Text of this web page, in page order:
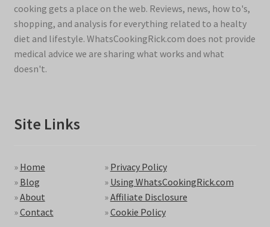
cooking gets a place on the web. Reviews, news, how to's,
shopping, and analysis for everything related to a healty
diet and lifestyle. WhatsCookingRick.com does not provide
medical advice we are sharing what works and what
doesn't.
Site Links
» Home
» Blog
»About
»Contact
» Privacy Policy
» Using WhatsCookingRick.com
»Affiliate Disclosure
»Cookie Policy